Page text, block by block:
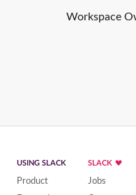
Workspace
USING SLACK
Product
SLACK
Jobs